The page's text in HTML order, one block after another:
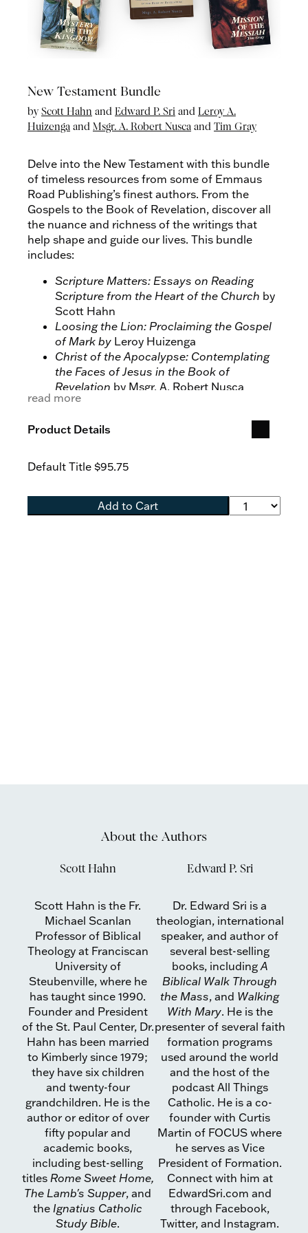
New Testament Bundle
byScott Hahn and Edward P. Sri and Leroy A.
Huizenga and Msgr. A. Robert Nusca and Tim Gray
Delve into the New Testament with this bundle
of timeless resources from some of Emmaus
Road Publishing’s finest authors. From the
Gospels to the Book of Revelation, discover all
the nuance and richness of the writings that
help shape and guide our lives. This bundle
includes:
Scripture Matters: Essays on Reading
Scripture from the Heart of the Church by
Scott Hahn
Loosing the Lion: Proclaiming the Gospel
of Mark by Leroy Huizenga
Christ of the Apocalypse: Contemplating
the Faces of Jesus in the Book of
Revelation by Msgr. A. Robert Nusca
Mission of the Messiah: On the Gospel of
Mystery of the Kingdom: On the Gospel of
read more
Product Details
Default Title $95.75
Add to Cart
About the Authors
Scott Hahn
Scott Hahn is the Fr.
Michael Scanlan
Professor of Biblical
Theology at Franciscan
University of
Steubenville, where he
has taught since 1990.
Founder and President
of the St. Paul Center, Dr.
Hahn has been married
to Kimberly since 1979;
they have six children
and twenty-four
grandchildren. He is the
author or editor of over
fifty popular and
academic books,
including best-selling
titles Rome Sweet Home,
The Lamb's Supper, and
theIgnatius Catholic
Study Bible.
Edward P. Sri
Dr. Edward Sri is a
theologian, international
speaker, and author of
several best-selling
books, includingA
Biblical Walk Through
the Mass, and Walking
With Mary. He is the
presenter of several faith
formation programs
used around the world
and the host of the
podcast All Things
Catholic. He is a co-
founder with Curtis
Martin of FOCUS where
he serves as Vice
President of Formation.
Connect with him at
EdwardSri.com and
through Facebook,
Twitter, and Instagram.